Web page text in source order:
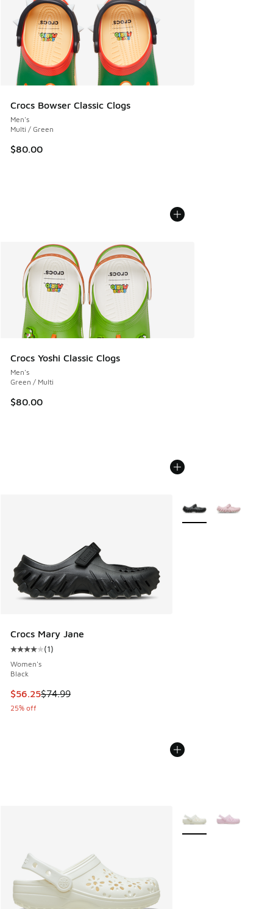
Crocs Bowser Classic Clogs
Men's
Multi / Green
$80.00
Crocs Yoshi Classic Clogs
Men's
Green / Multi
$80.00
Crocs Mary Jane
Average customer rating - [4 out of 5 stars], 1 reviews
(1)
Women's
Black
This item is on sale. Price dropped from $74.99 to $56.25
$56.25$74.99
25% off
More Colors Available
More Colors Available